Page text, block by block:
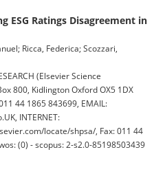
ESG Ratings Disagreement in
Ricca, Federica; Scozzari,
(Elsevier Science
800, Kidlington Oxford OX5 1DX
44 1865 843699, EMAIL:
INTERNET:
locate/shpsa/, Fax: 011 44
(0) - scopus: 2-s2.0-85198503439